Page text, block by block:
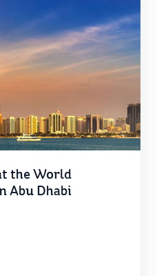
the World
Abu Dhabi